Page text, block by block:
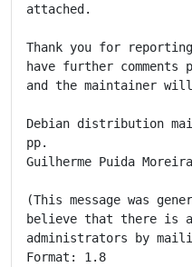
attached.
Thank you for
have further comments
and the maintainer
Debian distribution
pp.
Guilherme Puida
(This message was
believe that there is
administrators by
Format: 1.8